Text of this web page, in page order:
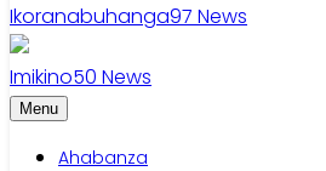
Ikoranabuhanga97 News
Imikino50 News
Menu
Ahabanza